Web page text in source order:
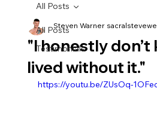
All Posts
Testimonials
All Posts
"I honestly don’t
lived without it."
Steven Warner
https://youtu.be/ZUsOq-